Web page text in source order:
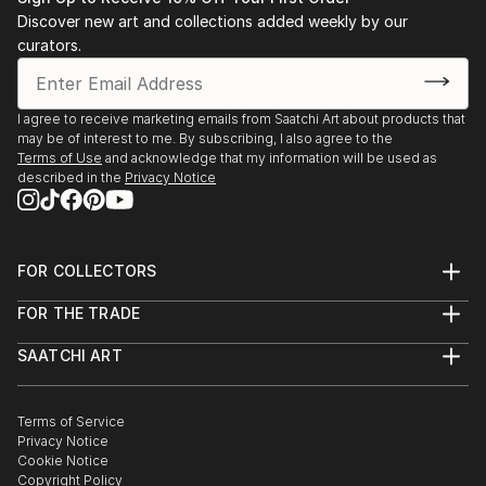
Stockholm. 2003 Public art gallery, Kuben,
Falkenberg, with composer/musician Sten Sandell
sound installation, moto-engraving, objects and
digital photo prints. 2003 Gallery Octava,
Kristianstad, with composer/musician Sten Sande...
READ MORE
Discover new art and collections added weekly by our
curators.
I agree to receive marketing emails from Saatchi Art about products that
may be of interest to me. By subscribing, I also agree to the
Terms of Use and acknowledge that my information will be used as
described in the Privacy Notice
FOR COLLECTORS
Help Center
Commissions
Gift Card
FOR THE TRADE
Trade Program
Healthcare
Multi Family & Residential
Contact Art Consultant
SAATCHI ART
The Other Art Fair
Sell on Saatchi Art
Affiliate Program
Terms of Service
Privacy Notice
Cookie Notice
Copyright Policy